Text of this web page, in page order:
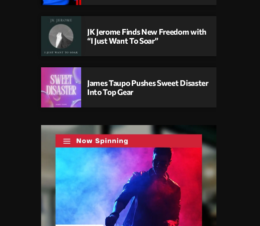
JK Jerome Finds New Freedom with
“I Just Want To Soar”
James Taupo Pushes Sweet Disaster
Into Top Gear